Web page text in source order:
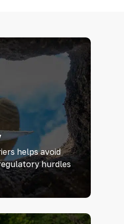
helps avoid
hurdles